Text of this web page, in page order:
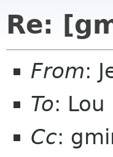
Re:
From:
To:
Cc: